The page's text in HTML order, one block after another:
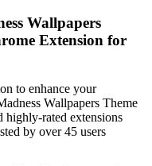
Wallpapers
Extension for
to enhance your
Wallpapers Theme
highly-rated extensions
by over 45 users